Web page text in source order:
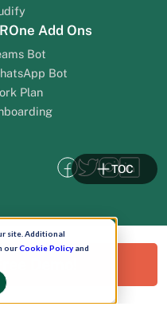
site. Additional
ourCookie Policyand
Add Ons
Bot
Bot
Plan
Demo!
TOC